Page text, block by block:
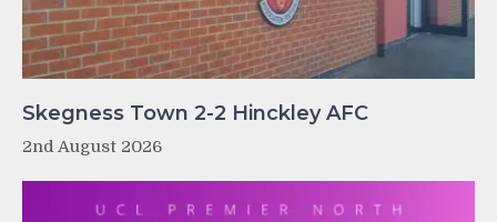
Skegness Town 2-2 Hinckley AFC
2nd August 2026